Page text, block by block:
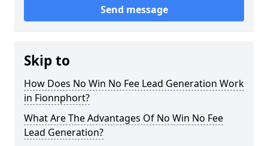
Send message
Skip to
How Does No Win No Fee Lead Generation Work
in Fionnphort?
What Are The Advantages Of No Win No Fee
Lead Generation?